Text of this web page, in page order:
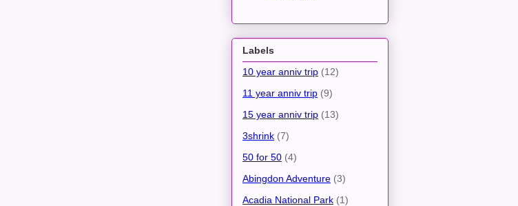
Labels
10 year anniv trip (12)
11 year anniv trip (9)
15 year anniv trip (13)
3shrink (7)
50 for 50 (4)
Abingdon Adventure (3)
Acadia National Park (1)